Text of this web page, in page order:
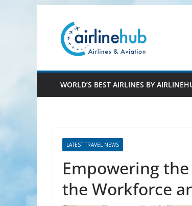
content
WORLD’S BEST AIRLINES BY
LATEST TRAVEL NEWS
Empowering
the Workforce